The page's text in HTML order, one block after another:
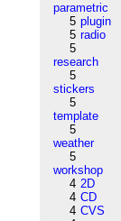
parametric
5 plugin
5 radio
5
research
5
stickers
5
template
5
weather
5
workshop
4 2D
4 CD
4 CVS